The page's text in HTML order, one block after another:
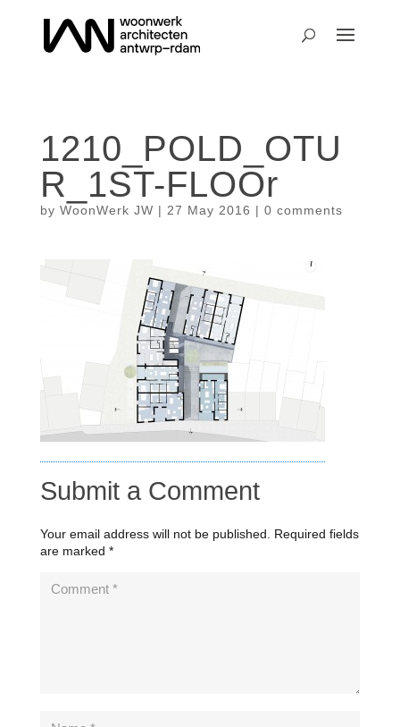
1210_POLD_OTU
R_1ST-FLOOr
by WoonWerk JW | 27 May 2016 | 0 comments
Submit a Comment
Your email address will not be published.
Required fields
are marked *